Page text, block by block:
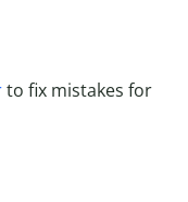
to fix mistakes for